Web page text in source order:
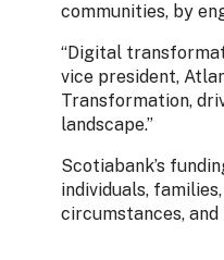
communities, by
“Digital
vice president,
Transformation,
landscape.”
Scotiabank’s
individuals,
circumstances,